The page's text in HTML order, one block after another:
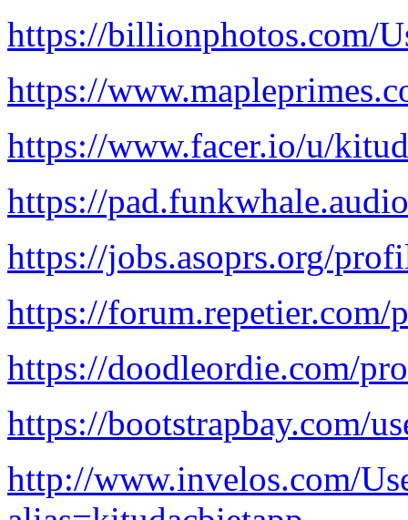
https://billionphotos.com/
https://
https://www.facer.io/u/
https://
https://jobs.asoprs.org/
https://
https://doodleordie.com/
https://bootstrapbay.com/
http://www.invelos.com/